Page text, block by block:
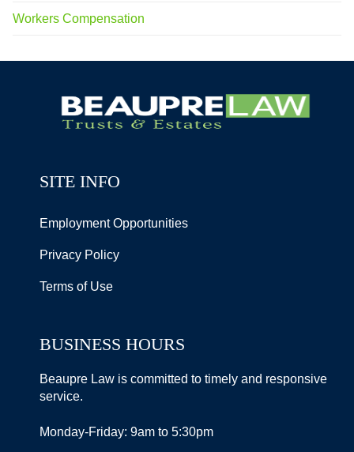
Workers Compensation
SITE INFO
Employment Opportunities
Privacy Policy
Terms of Use
BUSINESS HOURS
Beaupre Law is committed to timely and responsive
service.
Monday-Friday: 9am to 5:30pm